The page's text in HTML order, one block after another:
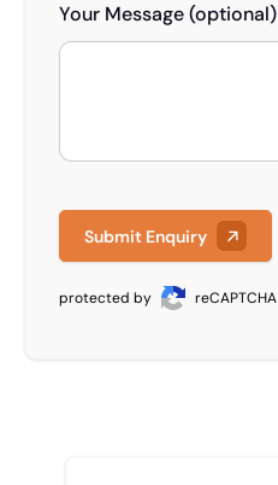
Your Message (optional)
Submit Enquiry
protected by reCAPTCHA